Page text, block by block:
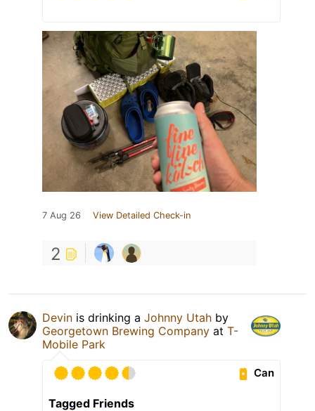
7 Aug 26 View Detailed Check-in
2
Devin is drinking a Johnny Utah by
Georgetown Brewing Company at T-
Mobile Park
Can
Tagged Friends